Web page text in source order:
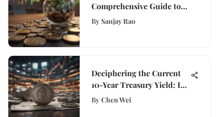
Comprehensive Guide to
eTrade Roth IRA Rates
By Sanjay Rao
Deciphering the Current
10-Year Treasury Yield: In-
Depth Analysis and
By Chen Wei